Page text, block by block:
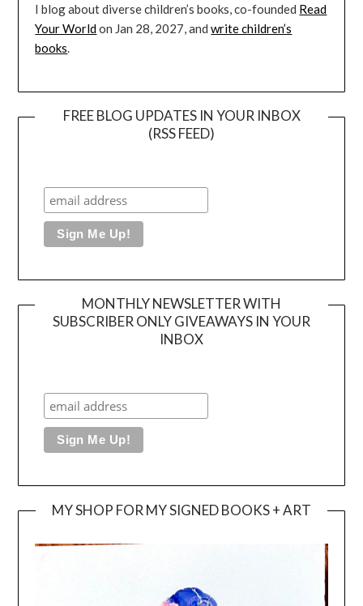
I blog about diverse children’s books, co-founded Read
Your Worldon Jan 28, 2027, andwrite children’s
books.
FREE BLOG UPDATES IN YOUR INBOX
(RSS FEED)
MONTHLY NEWSLETTER WITH
SUBSCRIBER ONLY GIVEAWAYS IN YOUR
INBOX
MY SHOP FOR MY SIGNED BOOKS + ART